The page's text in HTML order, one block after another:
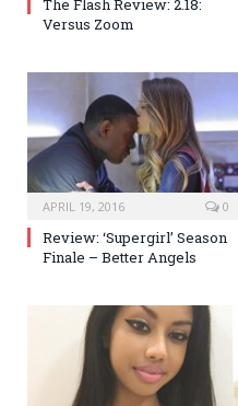
The Flash Review: 2.18:
Versus Zoom
APRIL 19, 2016 0
Review: ‘Supergirl’ Season
Finale – Better Angels